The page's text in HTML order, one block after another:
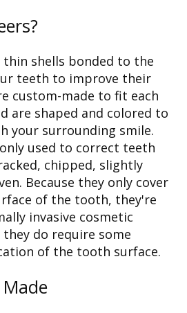
thin shells bonded to the
teeth to improve their
custom-made to fit each
are shaped and colored to
your surrounding smile.
used to correct teeth
chipped, slightly
Because they only cover
of the tooth, they're
invasive cosmetic
do require some
of the tooth surface.